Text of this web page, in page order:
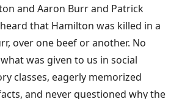
and Aaron Burr and Patrick
that Hamilton was killed in a
over one beef or another. No
was given to us in social
classes, eagerly memorized
and never questioned why the